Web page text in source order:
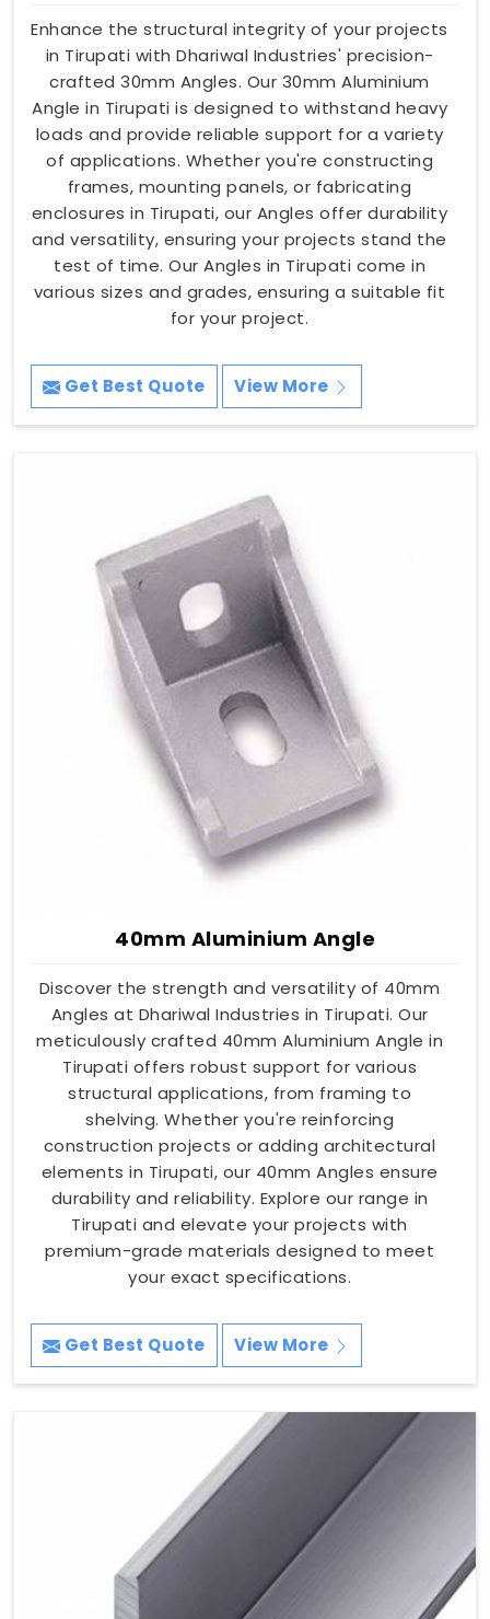
Enhance the structural integrity of your projects
in Tirupati with Dhariwal Industries' precision-
crafted 30mm Angles. Our 30mm Aluminium
Angle in Tirupati is designed to withstand heavy
loads and provide reliable support for a variety
of applications. Whether you're constructing
frames, mounting panels, or fabricating
enclosures in Tirupati, our Angles offer durability
and versatility, ensuring your projects stand the
test of time. Our Angles in Tirupati come in
various sizes and grades, ensuring a suitable fit
for your project.
Get Best Quote View More
40mm Aluminium Angle
Discover the strength and versatility of 40mm
Angles at Dhariwal Industries in Tirupati. Our
meticulously crafted 40mm Aluminium Angle in
Tirupati offers robust support for various
structural applications, from framing to
shelving. Whether you're reinforcing
construction projects or adding architectural
elements in Tirupati, our 40mm Angles ensure
durability and reliability. Explore our range in
Tirupati and elevate your projects with
premium-grade materials designed to meet
your exact specifications.
Get Best Quote View More